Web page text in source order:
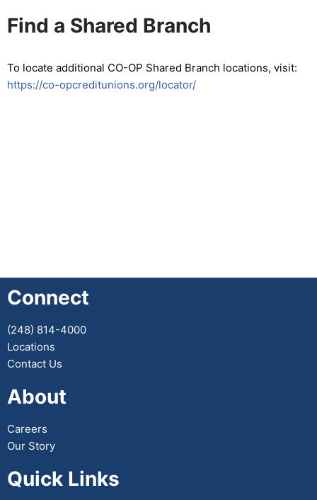
Find a Shared Branch
To locate additional CO-OP Shared Branch locations, visit:
https://co-opcreditunions.org/locator/
Connect
(248) 814-4000
Locations
Contact Us
About
Careers
Our Story
Quick Links